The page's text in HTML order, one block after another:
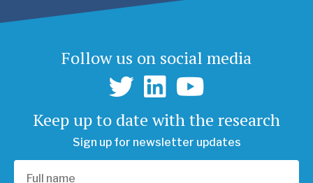
Follow us on social media
Keep up to date with the research
Sign up for newsletter updates